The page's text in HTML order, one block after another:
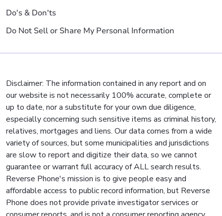
Do's & Don'ts
Do Not Sell or Share My Personal Information
Disclaimer: The information contained in any report and on
our website is not necessarily 100% accurate, complete or
up to date, nor a substitute for your own due diligence,
especially concerning such sensitive items as criminal history,
relatives, mortgages and liens. Our data comes from a wide
variety of sources, but some municipalities and jurisdictions
are slow to report and digitize their data, so we cannot
guarantee or warrant full accuracy of ALL search results.
Reverse Phone's mission is to give people easy and
affordable access to public record information, but Reverse
Phone does not provide private investigator services or